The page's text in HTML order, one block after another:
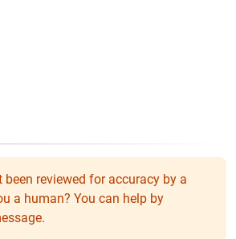
reviewed for accuracy by a
a human? You can help by